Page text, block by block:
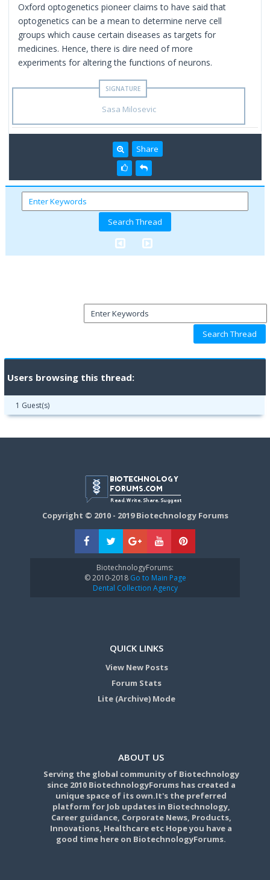
Oxford optogenetics pioneer claims to have said that
optogenetics can be a mean to determine nerve cell
groups which cause certain diseases as targets for
medicines. Hence, there is dire need of more
experiments for altering the functions of neurons.
Sasa Milosevic
Share
Users browsing this thread:
1 Guest(s)
Copyright © 2010 - 2019 Biotechnology Forums
BiotechnologyForums:
© 2010-2018Go to Main Page
Dental Collection Agency
QUICK LINKS
View New Posts
Forum Stats
Lite (Archive) Mode
ABOUT US
Serving the global community of Biotechnology
since 2010 BiotechnologyForums has created a
unique space of its own.It's the preferred
platform for Job updates in Biotechnology,
Career guidance, Corporate News, Products,
Innovations, Healthcare etc Hope you have a
good time here on BiotechnologyForums.